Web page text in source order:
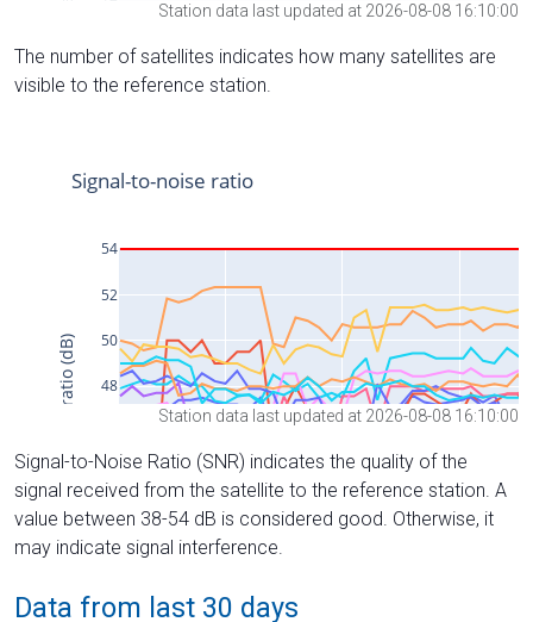
Station data last updated at 2026-08-08 16:10:00
The number of satellites indicates how many satellites are
visible to the reference station.
Station data last updated at 2026-08-08 16:10:00
Signal-to-Noise Ratio (SNR) indicates the quality of the
signal received from the satellite to the reference station. A
value between 38-54 dB is considered good. Otherwise, it
may indicate signal interference.
Data from last 30 days